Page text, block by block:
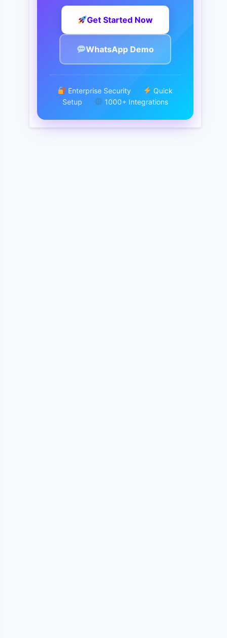
Get Started Now
WhatsApp Demo
Enterprise Security
Quick
Setup
1000+ Integrations